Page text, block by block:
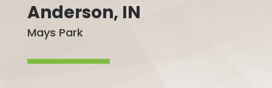
Anderson, IN
Mays Park